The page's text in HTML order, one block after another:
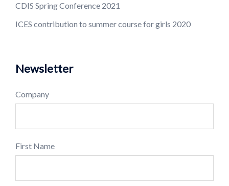
CDIS Spring Conference 2021
ICES contribution to summer course for girls 2020
Newsletter
Company
First Name